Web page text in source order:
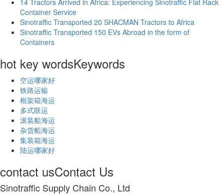
Container Service
Sinotraffic Transported 20 SHACMAN Tractors to Africa
Sinotraffic Transported 150 EVs Abroad in the form of
Containers
hot key wordsKeywords
空运哪家好
铁路运输
框架箱海运
多式联运
滚装船海运
杂货船海运
集装箱海运
陆运哪家好
contact usContact Us
Sinotraffic Supply Chain Co., Ltd